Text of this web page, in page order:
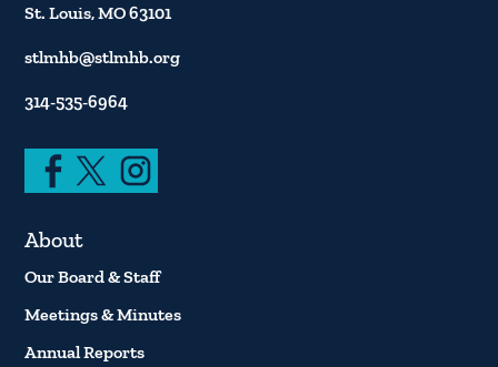
St. Louis, MO 63101
stlmhb@stlmhb.org
314-535-6964
About
Our Board & Staff
Meetings & Minutes
Annual Reports